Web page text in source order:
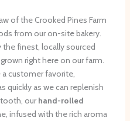
of the Crooked Pines Farm
from our on-site bakery.
the finest, locally sourced
right here on our farm.
a customer favorite,
quickly as we can replenish
our hand-rolled
infused with the rich aroma